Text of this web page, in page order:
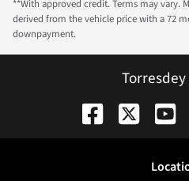
**With approved credit. Terms may vary.
derived from the vehicle price with a 72
downpayment.